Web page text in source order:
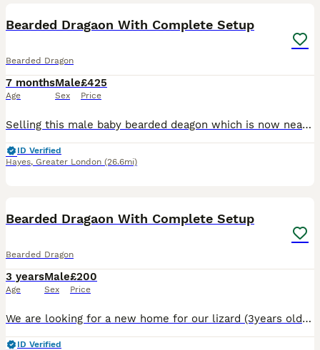
Bearded Dragaon With Complete Setup
Bearded Dragon
7 months
Age
Male
Sex
£425
Price
Selling this male baby bearded deagon which is now neary 6-7 months old with complete setup. Comes with 4 feet vivarium , ceramic heater with cage, basking light, two thermostats for each, uv light, t
ID Verified
Hayes, Greater London (26.6mi)
Bearded Dragaon With Complete Setup
Bearded Dragon
3 years
Age
Male
Sex
£200
Price
We are looking for a new home for our lizard (3years old). We do not have the time to care for it. The lizard is energetic. The offer includes all the equipment: a 64-inch terrarium, a ceramic heater
ID Verified